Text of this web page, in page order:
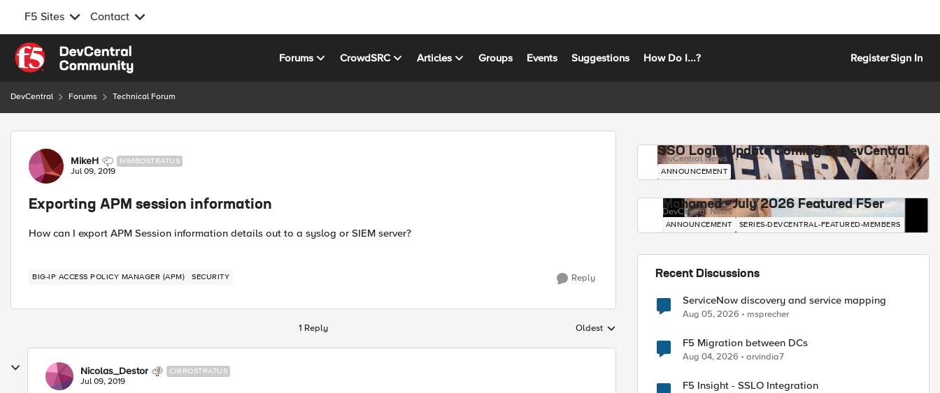
F5 Sites Contact
Skip to content
Forums CrowdSRC Articles Groups Events Suggestions How Do I...? RegisterSign In
DevCentral Forums Technical Forum
Forum Discussion
MikeH NIMBOSTRATUS
Jul 09, 2019
Exporting APM session information
How can I export APM Session information details out to a syslog or SIEM server?
BIG-IP ACCESS POLICY MANAGER (APM) SECURITY Reply
1 Reply Replies sorted by
Oldest
Nicolas_Destor CIRROSTRATUS
Jul 09, 2019
SSO Login Update Coming to DevCentral
DevCentral News
ANNOUNCEMENT
Mohamed - July 2026 Featured F5er
DevCentral News
ANNOUNCEMENT SERIES-DEVCENTRAL-FEATURED-MEMBERS
Recent Discussions
ServiceNow discovery and service mapping
Aug 05, 2026 msprecher
F5 Migration between DCs
Aug 04, 2026 arvindia7
F5 Insight - SSLO Integration